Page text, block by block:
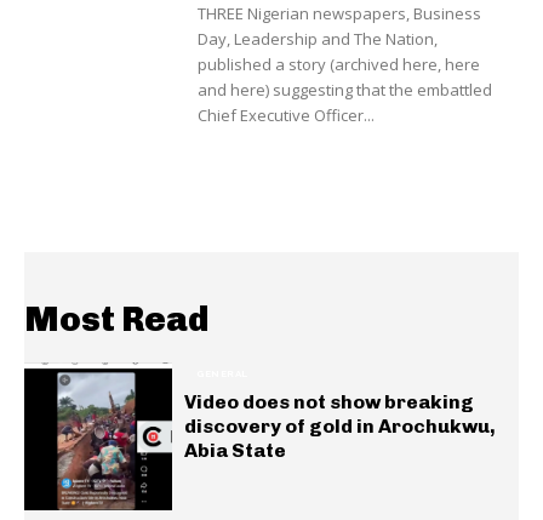
THREE Nigerian newspapers, Business
Day, Leadership and The Nation,
published a story (archived here, here
and here) suggesting that the embattled
Chief Executive Officer...
Most Read
Video does not show breaking
discovery of gold in Arochukwu,
Abia State